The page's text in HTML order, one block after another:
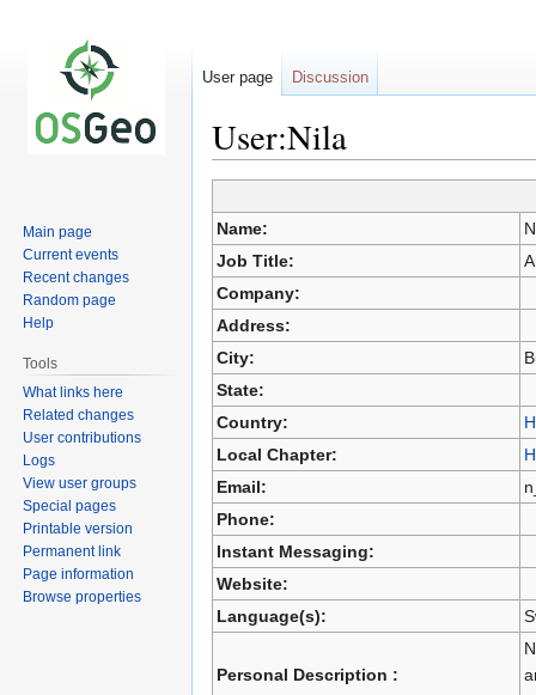
User:Nila
Jump
to
navigation
Jump
to
search
Name:
Job Title:
Company:
Address:
City:
State:
Country:
Local Chapter:
Email:
Phone:
Instant Messaging:
Website:
Language(s):
Personal Description :
User page Discussion
Main page
Current events
Recent changes
Random page
Help
Tools
What links here
Related changes
User contributions
Logs
View user groups
Special pages
Printable version
Permanent link
Page information
Browse properties